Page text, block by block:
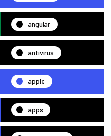
angular
antivirus
apple
apps